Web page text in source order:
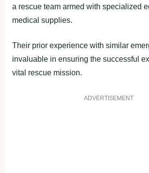
a rescue team armed with specialized
medical supplies.
Their prior experience with similar
invaluable in ensuring the successful
vital rescue mission.
ADVERTISEMENT